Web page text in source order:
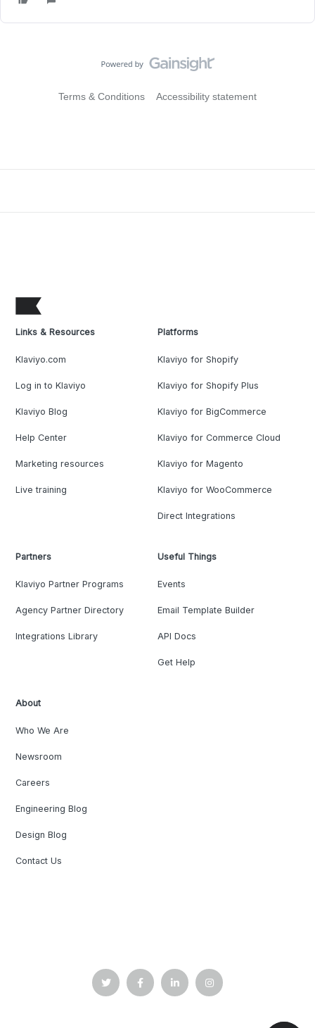
Terms & Conditions Accessibility statement
Links & Resources
Klaviyo.com
Log in to Klaviyo
Klaviyo Blog
Help Center
Marketing resources
Live training
Platforms
Klaviyo for Shopify
Klaviyo for Shopify Plus
Klaviyo for BigCommerce
Klaviyo for Commerce Cloud
Klaviyo for Magento
Klaviyo for WooCommerce
Direct Integrations
Partners
Klaviyo Partner Programs
Agency Partner Directory
Integrations Library
Useful Things
Events
Email Template Builder
API Docs
Get Help
About
Who We Are
Newsroom
Careers
Engineering Blog
Design Blog
Contact Us